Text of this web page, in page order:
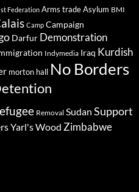
Federation Arms tradeAsylum BMI
Camp Campaign
Darfur Demonstration
Indymedia Iraq Kurdish
morton hall No Borders
Removal Sudan Support
Yarl's Wood Zimbabwe